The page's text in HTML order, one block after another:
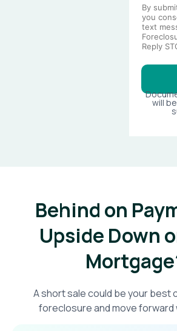
By
you
text
Reply
will
Behind on
Upside Down
A short sale could be your best
foreclosure and move forward